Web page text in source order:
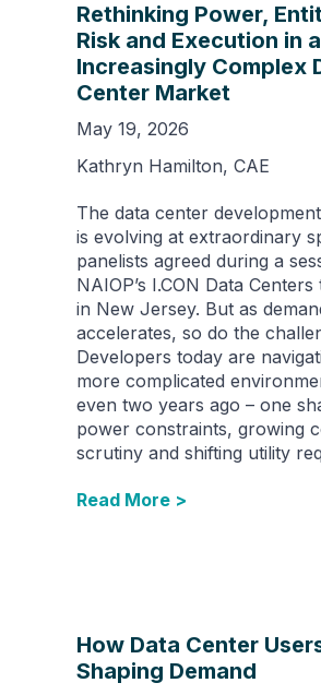
Rethinking Power,
Risk and Execution in
Increasingly Complex
Center Market
May 19, 2026
Kathryn Hamilton, CAE
The data center
is evolving at extraordinary
panelists agreed during a
NAIOP’s I.CON Data
in New Jersey. But as
accelerates, so do the
Developers today are
more complicated
even two years ago – one
power constraints, growing
scrutiny and shifting utility
Read More >
How Data Center
Shaping Demand